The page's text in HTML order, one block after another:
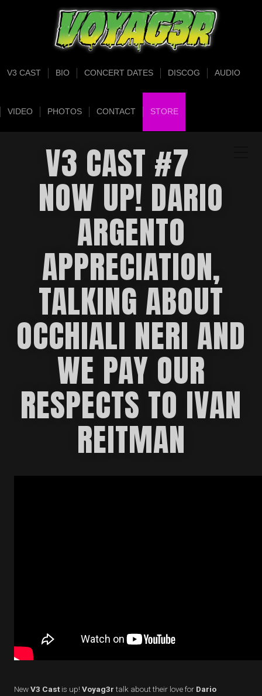
V3 CAST BIO CONCERT DATES DISCOG AUDIO
VIDEO PHOTOS CONTACT STORE
V3 CAST #7
NOW UP! DARIO
ARGENTO
APPRECIATION,
TALKING ABOUT
OCCHIALI NERI AND
WE PAY OUR
RESPECTS TO IVAN
REITMAN
NewV3 Castis up! Voyag3rtalk about their love for Dario